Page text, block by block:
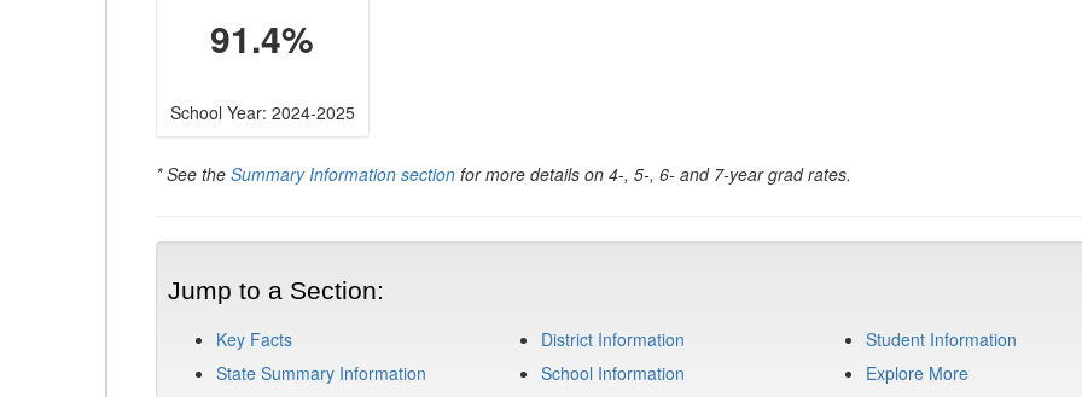
91.4%
School Year: 2024-2025
* See the Summary Information section for more details on 4-, 5-, 6- and 7-year grad rates.
Jump to a Section:
Key Facts
State Summary Information
District Information
School Information
Student Information
Explore More